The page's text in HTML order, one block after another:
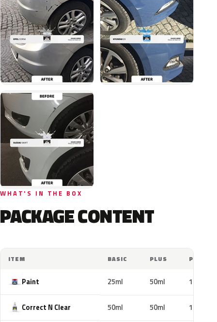
WHAT'S IN THE BOX
PACKAGE CONTENT
ITEM BASIC PLUS PRO
Paint 25ml 50ml 100ml
Correct N Clear 50ml 50ml 100ml